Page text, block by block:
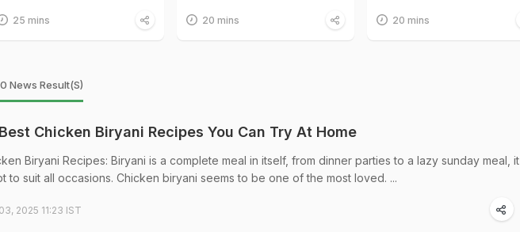
25 mins 20 mins 20 mins
News Result(s)
Chicken Biryani Recipes You Can Try At Home
Biryani Recipes: Biryani is a complete meal in itself, from dinner parties to a lazy sunday meal, it
to suit all occasions. Chicken biryani seems to be one of the most loved. ...
2025 11:23 IST